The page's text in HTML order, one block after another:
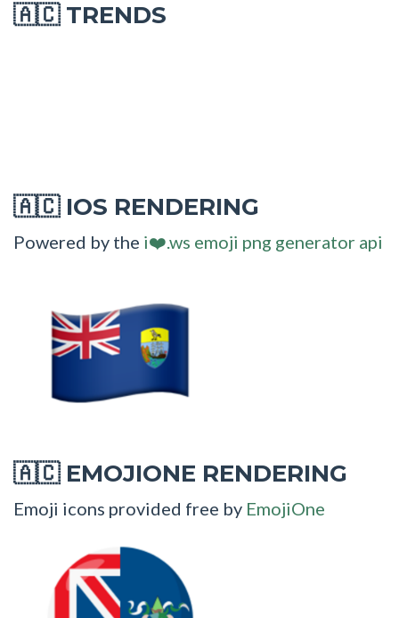
🇦🇨 TRENDS
🇦🇨IOS RENDERING
Powered by the i❤️.ws emoji png generator api
🇦🇨EMOJIONE RENDERING
Emoji icons provided free by EmojiOne